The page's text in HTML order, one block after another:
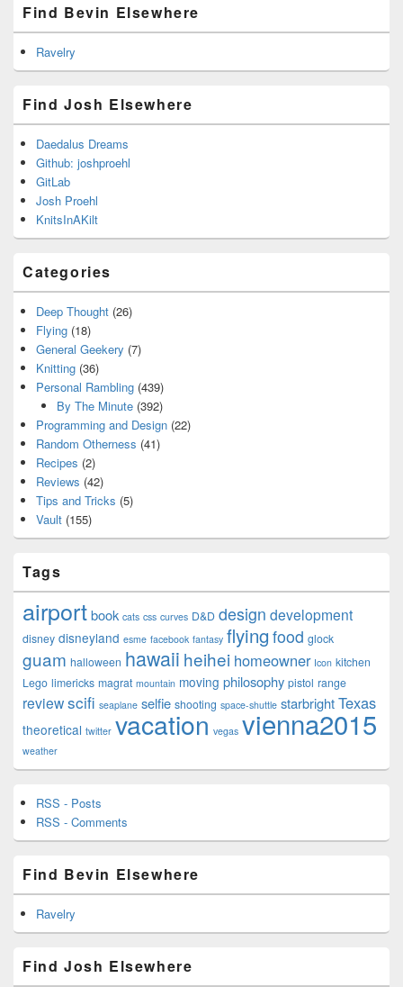
Find Bevin Elsewhere
Ravelry
Find Josh Elsewhere
Daedalus Dreams
Github: joshproehl
GitLab
Josh Proehl
KnitsInAKilt
Categories
Deep Thought (26)
Flying (18)
General Geekery (7)
Knitting (36)
Personal Rambling (439)
By The Minute(392)
Programming and Design (22)
Random Otherness (41)
Recipes (2)
Reviews (42)
Tips and Tricks (5)
Vault (155)
Tags
airportbook cats css curves D&D design development
disney disneyland esme facebook fantasy flying food glock
guam halloween hawaii heihei homeowner Icon kitchen
Lego limericks magrat mountain moving philosophy pistol range
reviewscifi seaplane selfie shooting space-shuttle starbrightTexas
theoretical twitter vacation vegas vienna2015
weather
RSS - Posts
RSS - Comments
Find Bevin Elsewhere
Ravelry
Find Josh Elsewhere